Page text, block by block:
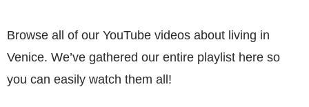
Browse all of our YouTube videos about living in
Venice. We’ve gathered our entire playlist here so
you can easily watch them all!